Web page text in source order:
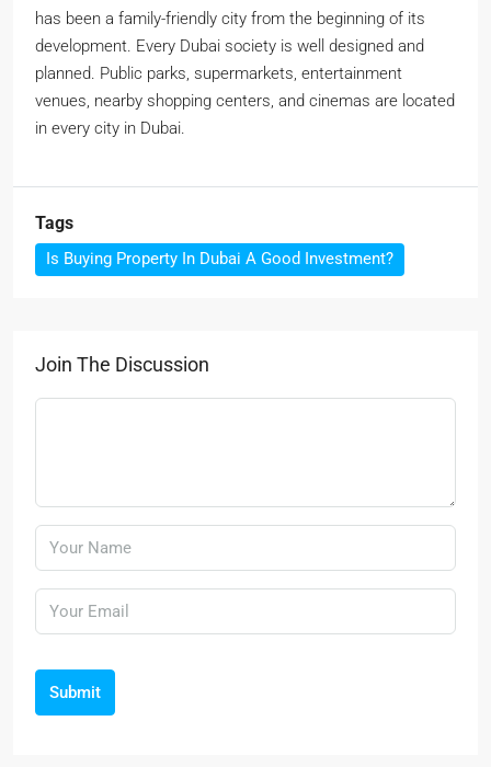
has been a family-friendly city from the beginning of its
development. Every Dubai society is well designed and
planned. Public parks, supermarkets, entertainment
venues, nearby shopping centers, and cinemas are located
in every city in Dubai.
Tags
Is Buying Property In Dubai A Good Investment?
Join The Discussion
Submit